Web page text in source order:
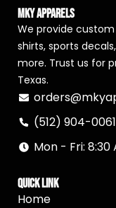
MKY Apparels
We provide
shirts, sports
more. Trust us for
Texas.
(512) 904-0061
Mon - Fri: 8:30
Quick Link
Home